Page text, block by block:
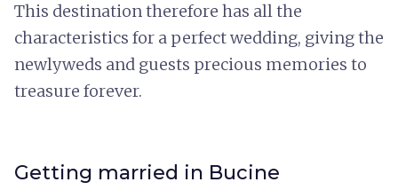
This destination therefore has all the
characteristics for a perfect wedding, giving the
newlyweds and guests precious memories to
treasure forever.
Getting married in Bucine